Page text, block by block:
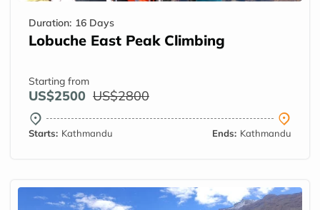
Duration: 16 Days
Lobuche East Peak Climbing
Starting from
US$2500 US$2800
Starts: Kathmandu Ends: Kathmandu